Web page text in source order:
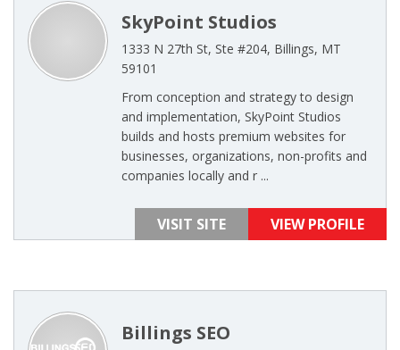
SkyPoint Studios
1333 N 27th St, Ste #204, Billings, MT
59101
From conception and strategy to design
and implementation, SkyPoint Studios
builds and hosts premium websites for
businesses, organizations, non-profits and
companies locally and r ...
VISIT SITE VIEW PROFILE
Billings SEO